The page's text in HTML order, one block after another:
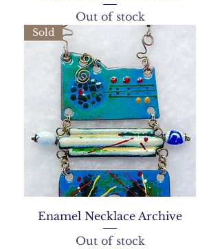
Out of stock
Sold
Enamel Necklace Archive
Out of stock